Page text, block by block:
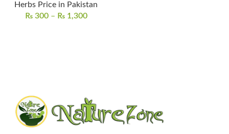
Herbs Price in Pakistan
₨300 – ₨1,300